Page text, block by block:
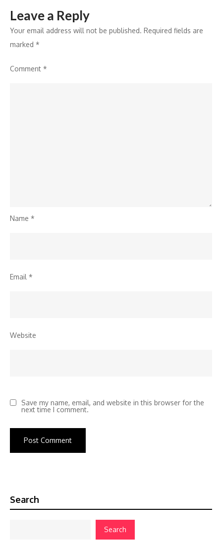
Leave a Reply
Your email address will not be published. Required fields are
marked *
Comment *
Name *
Email *
Website
Save my name, email, and website in this browser for the
next time I comment.
Search
Search